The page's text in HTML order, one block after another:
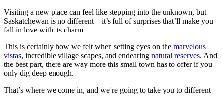
Visiting a new place can feel like stepping into the unknown, but
Saskatchewan is no different—it’s full of surprises that’ll make you
fall in love with its charm.
This is certainly how we felt when setting eyes on the marvelous
vistas, incredible village scapes, and endearing natural reserves. And
the best part, there are way more this small town has to offer if you
only dig deep enough.
That’s where we come in, and we’re going to take you to different